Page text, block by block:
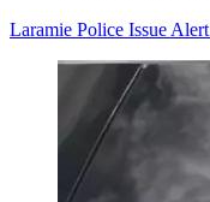
Laramie Police Issue